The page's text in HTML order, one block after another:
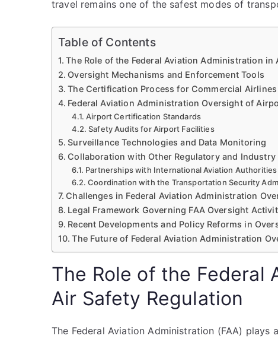
travel remains one of the safest modes of
Table of Contents
The Role of the Federal Aviation Administration in
Oversight Mechanisms and Enforcement Tools
The Certification Process for Commercial
Federal Aviation Administration Oversight of
Airport Certification Standards
Safety Audits for Airport Facilities
Surveillance Technologies and Data Monitoring
Collaboration with Other Regulatory and Industry
Partnerships with International Aviation Authorities
Coordination with the Transportation Security
Challenges in Federal Aviation Administration
Legal Framework Governing FAA Oversight
Recent Developments and Policy Reforms in
The Future of Federal Aviation Administration
The Role of the Federal
Air Safety Regulation
The Federal Aviation Administration (FAA)